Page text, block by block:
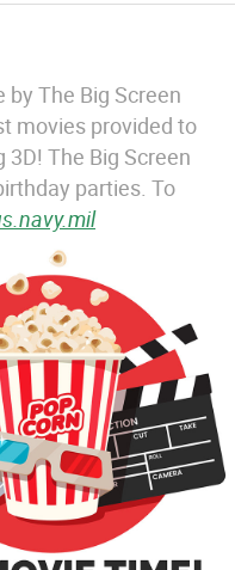
The Big Screen
movies provided to
The Big Screen
parties. To